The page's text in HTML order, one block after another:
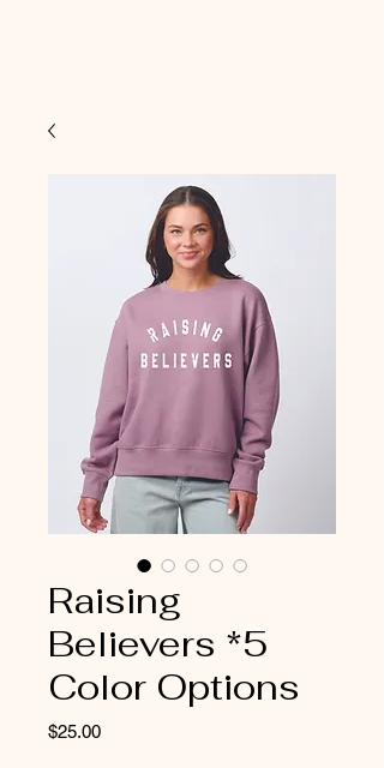
Raising
Believers *5
Color Options
$25.00Price